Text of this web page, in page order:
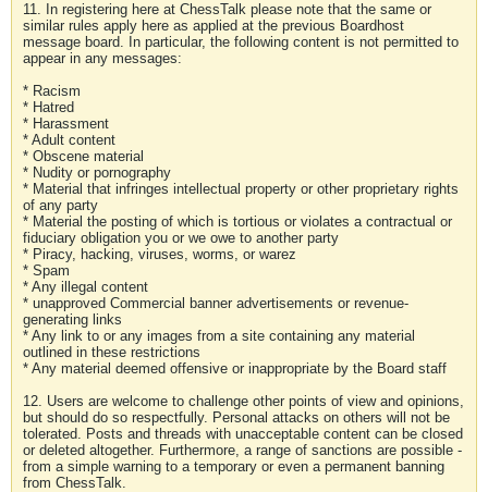
11. In registering here at ChessTalk please note that the same or
similar rules apply here as applied at the previous Boardhost
message board. In particular, the following content is not permitted to
appear in any messages:
* Racism
* Hatred
* Harassment
* Adult content
* Obscene material
* Nudity or pornography
* Material that infringes intellectual property or other proprietary rights
of any party
* Material the posting of which is tortious or violates a contractual or
fiduciary obligation you or we owe to another party
* Piracy, hacking, viruses, worms, or warez
* Spam
* Any illegal content
* unapproved Commercial banner advertisements or revenue-
generating links
* Any link to or any images from a site containing any material
outlined in these restrictions
* Any material deemed offensive or inappropriate by the Board staff
12. Users are welcome to challenge other points of view and opinions,
but should do so respectfully. Personal attacks on others will not be
tolerated. Posts and threads with unacceptable content can be closed
or deleted altogether. Furthermore, a range of sanctions are possible -
from a simple warning to a temporary or even a permanent banning
from ChessTalk.